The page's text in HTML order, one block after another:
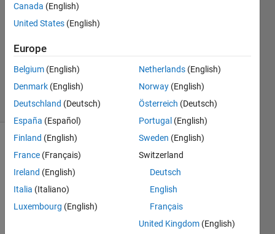
Mondini
21 Feb
1 Answer
Updated
16 Views
(30 days)
Hi
Canada (English)
United States (English)
Europe
Belgium (English)
Denmark (English)
Deutschland (Deutsch)
España (Español)
Finland (English)
France (Français)
Ireland (English)
Italia (Italiano)
Luxembourg (English)
Netherlands (English)
Norway (English)
Österreich (Deutsch)
Portugal (English)
Sweden (English)
Switzerland
Deutsch
English
Français
United Kingdom (English)